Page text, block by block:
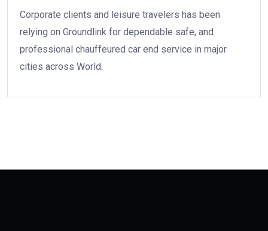
Corporate clients and leisure travelers has been
relying on Groundlink for dependable safe, and
professional chauffeured car end service in major
cities across World.